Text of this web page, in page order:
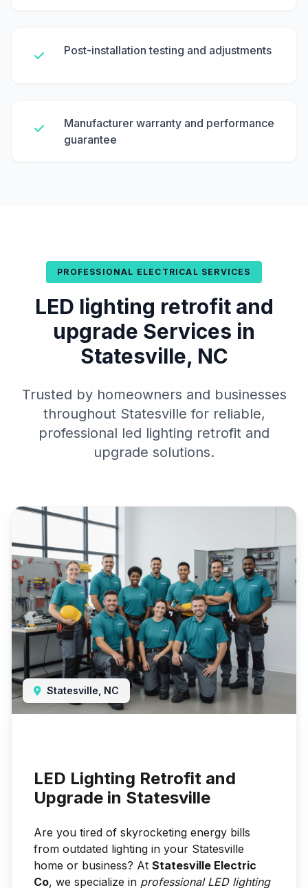
Post-installation testing and adjustments
Manufacturer warranty and performance
guarantee
PROFESSIONAL ELECTRICAL SERVICES
LED lighting retrofit and
upgrade Services in
Statesville, NC
Trusted by homeowners and businesses
throughout Statesville for reliable,
professional led lighting retrofit and
upgrade solutions.
Statesville, NC
LED Lighting Retrofit and
Upgrade in Statesville
Are you tired of skyrocketing energy bills
from outdated lighting in your Statesville
home or business? At Statesville Electric
Co, we specialize in professional LED lighting